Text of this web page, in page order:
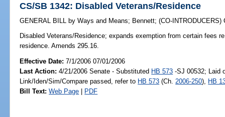
CS/SB 1342: Disabled Veterans/Residence
GENERAL BILL by Ways and Means; Bennett;(CO-INTRODUCERS)
Disabled Veterans/Residence; expands exemption from certain fees
residence. Amends 295.16.
Effective Date:7/1/2006 07/01/2006
Last Action: 4/21/2006 Senate - Substituted HB 573 -SJ 00532; Laid
Link/Iden/Sim/Compare passed, refer to HB 573 (Ch. 2006-250), HB
Bill Text: Web Page | PDF